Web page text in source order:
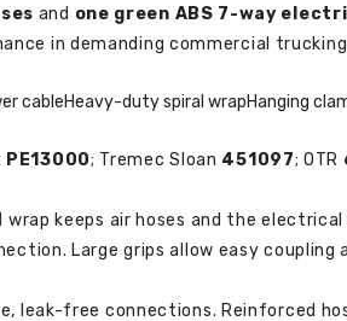
and one green ABS 7-way
in demanding commercial
cableHeavy-duty spiral wrapHanging
PE13000; Tremec Sloan 451097; OTR
keeps air hoses and the
Large grips allow easy coupling
leak-free connections. Reinforced